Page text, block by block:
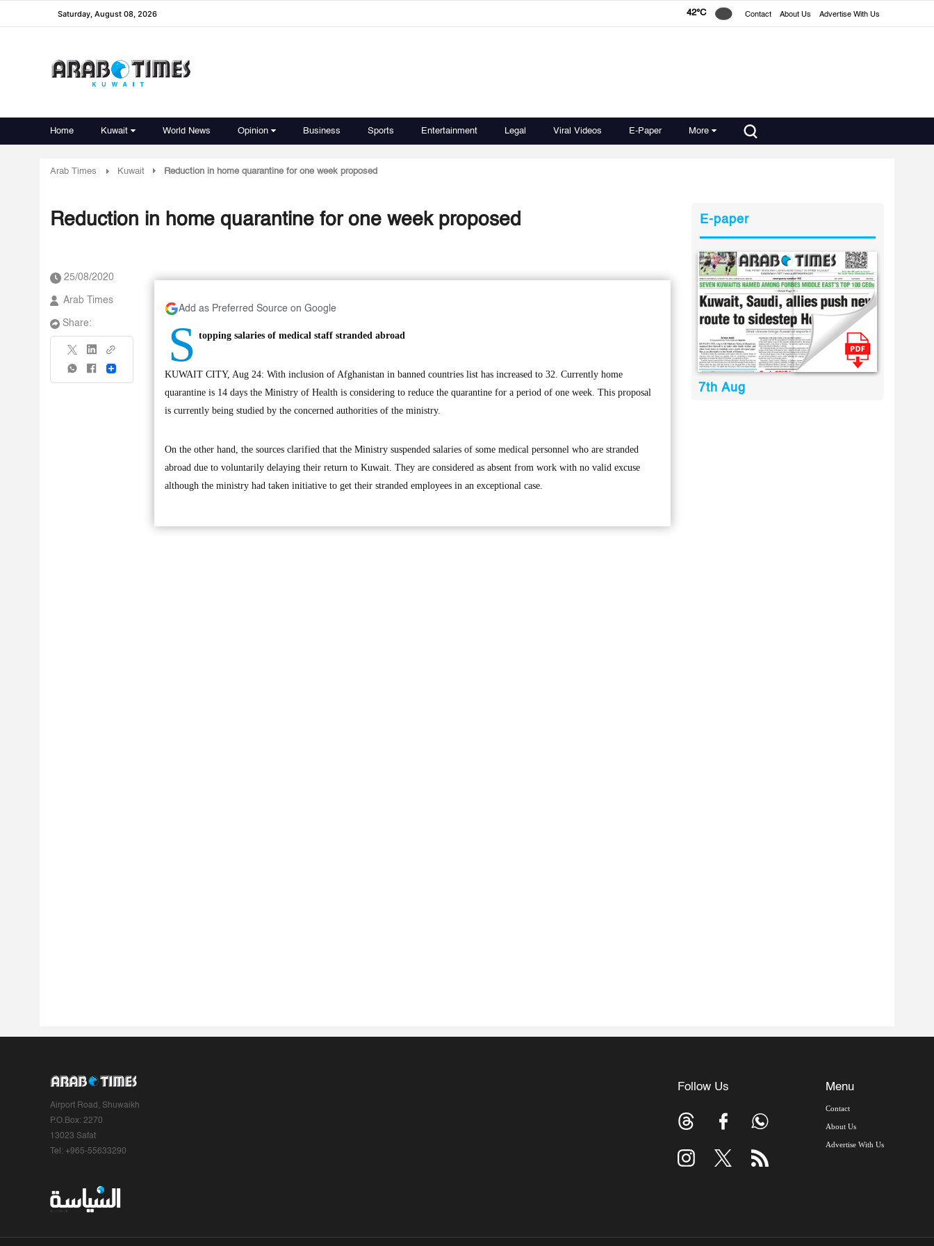
Saturday, August 08, 2026 42°C Contact About Us Advertise With Us
Home Kuwait World News Opinion Business Sports Entertainment Legal Viral Videos E-Paper More
Arab Times Kuwait Reduction in home quarantine for one week proposed
Reduction in home quarantine for one week proposed
25/08/2020
Arab Times
Share:
Share
Add as Preferred Source on Google
S topping salaries of medical staff stranded abroad
KUWAIT CITY, Aug 24: With inclusion of Afghanistan in banned countries list has increased to 32. Currently home
quarantine is 14 days the Ministry of Health is considering to reduce the quarantine for a period of one week. This proposal
is currently being studied by the concerned authorities of the ministry.
On the other hand, the sources clarified that the Ministry suspended salaries of some medical personnel who are stranded
abroad due to voluntarily delaying their return to Kuwait. They are considered as absent from work with no valid excuse
although the ministry had taken initiative to get their stranded employees in an exceptional case.
E-paper
7th Aug
Airport Road, Shuwaikh
P.O.Box: 2270
13023 Safat
Tel: +965-55633290
Follow Us Menu
Contact
About Us
Advertise With Us